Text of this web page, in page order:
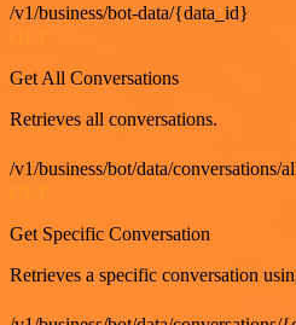
/v1/business/bot-data/{data_id}
Get All Conversations
Retrieves all conversations.
/v1/business/bot/data/conversations/
Get Specific Conversation
Retrieves a specific conversation